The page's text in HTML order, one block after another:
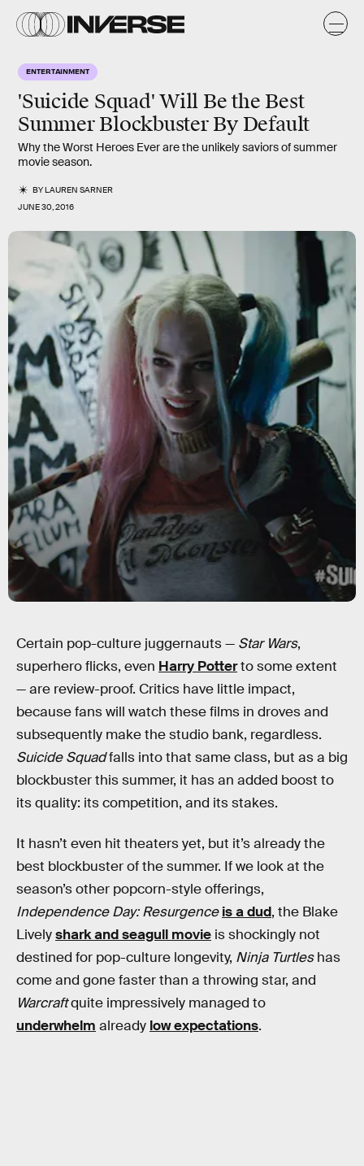
ENTERTAINMENT
'Suicide Squad' Will Be the Best
Summer Blockbuster By Default
Why the Worst Heroes Ever are the unlikely saviors of summer
movie season.
BYLAUREN SARNER
JUNE 30, 2016
Certain pop-culture juggernauts — Star Wars,
superhero flicks, even Harry Potterto some extent
— are review-proof. Critics have little impact,
because fans will watch these films in droves and
subsequently make the studio bank, regardless.
Suicide Squadfalls into that same class, but as a big
blockbuster this summer, it has an added boost to
its quality: its competition, and its stakes.
It hasn’t even hit theaters yet, but it’s already the
best blockbuster of the summer. If we look at the
season’s other popcorn-style offerings,
Independence Day: Resurgence is a dud, the Blake
Livelyshark and seagull movie is shockingly not
destined for pop-culture longevity, Ninja Turtleshas
come and gone faster than a throwing star, and
Warcraftquite impressively managed to
underwhelm already low expectations.